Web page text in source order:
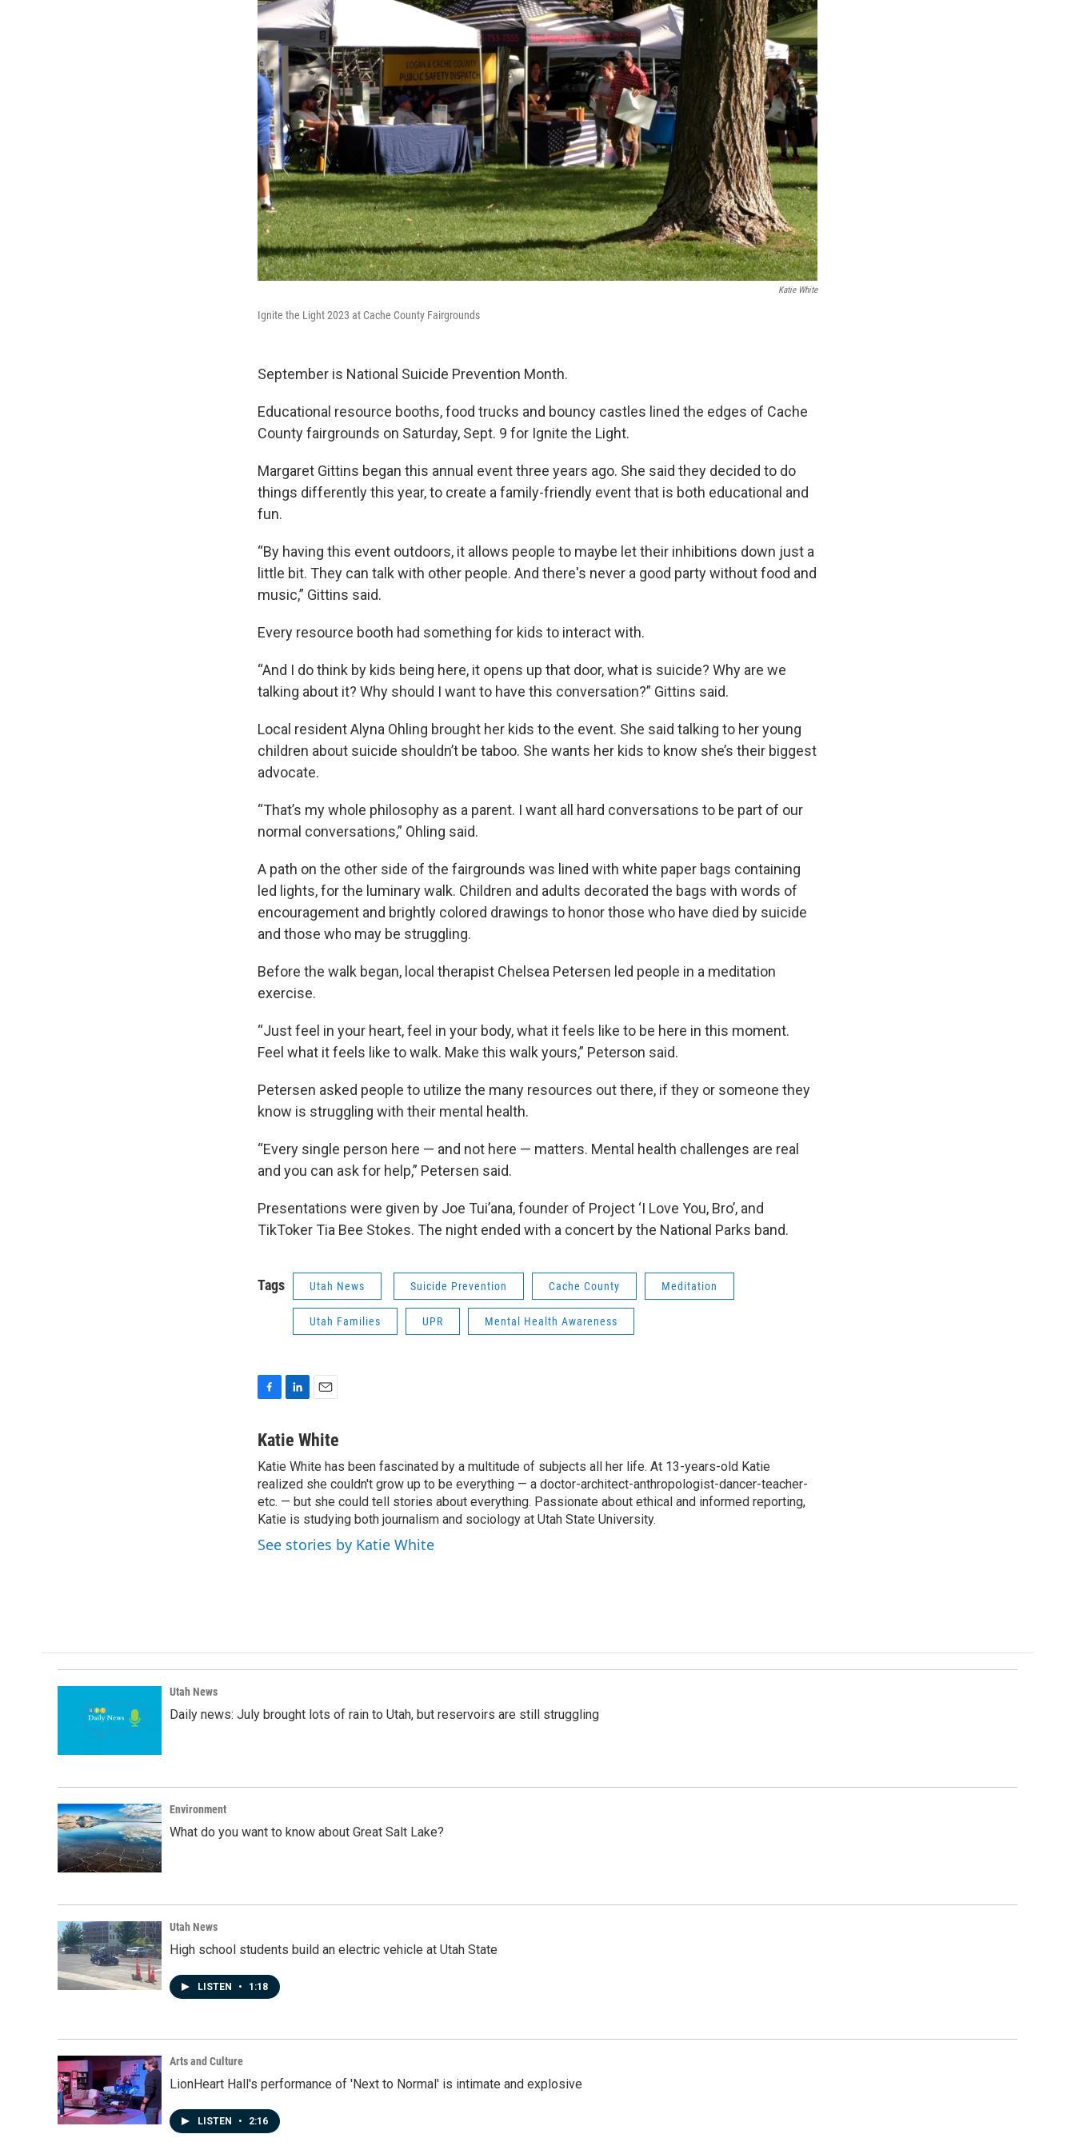
Katie White
Ignite the Light 2023 at Cache County Fairgrounds
September is National Suicide Prevention Month.
Educational resource booths, food trucks and bouncy castles lined the edges of Cache
County fairgrounds on Saturday, Sept. 9 for Ignite the Light.
Margaret Gittins began this annual event three years ago. She said they decided to do
things differently this year, to create a family-friendly event that is both educational and
fun.
“By having this event outdoors, it allows people to maybe let their inhibitions down just a
little bit. They can talk with other people. And there's never a good party without food and
music,” Gittins said.
Every resource booth had something for kids to interact with.
“And I do think by kids being here, it opens up that door, what is suicide? Why are we
talking about it? Why should I want to have this conversation?” Gittins said.
Local resident Alyna Ohling brought her kids to the event. She said talking to her young
children about suicide shouldn’t be taboo. She wants her kids to know she’s their biggest
advocate.
“That’s my whole philosophy as a parent. I want all hard conversations to be part of our
normal conversations,” Ohling said.
A path on the other side of the fairgrounds was lined with white paper bags containing
led lights, for the luminary walk. Children and adults decorated the bags with words of
encouragement and brightly colored drawings to honor those who have died by suicide
and those who may be struggling.
Before the walk began, local therapist Chelsea Petersen led people in a meditation
exercise.
“Just feel in your heart, feel in your body, what it feels like to be here in this moment.
Feel what it feels like to walk. Make this walk yours,” Peterson said.
Petersen asked people to utilize the many resources out there, if they or someone they
know is struggling with their mental health.
“Every single person here — and not here — matters. Mental health challenges are real
and you can ask for help,” Petersen said.
Presentations were given by Joe Tui’ana, founder of Project ‘I Love You, Bro’, and
TikToker Tia Bee Stokes. The night ended with a concert by the National Parks band.
Tags Utah News Suicide Prevention Cache County Meditation
Utah Families UPR Mental Health Awareness
c
b
o
o
k
n
e
d
I
n
a
l
Katie White
Katie White has been fascinated by a multitude of subjects all her life. At 13-years-old Katie
realized she couldn't grow up to be everything — a doctor-architect-anthropologist-dancer-teacher-
etc. — but she could tell stories about everything. Passionate about ethical and informed reporting,
Katie is studying both journalism and sociology at Utah State University.
See stories by Katie White
Utah News
Daily news: July brought lots of rain to Utah, but reservoirs are still struggling
Environment
What do you want to know about Great Salt Lake?
Utah News
High school students build an electric vehicle at Utah State
LISTEN • 1:18
Arts and Culture
LionHeart Hall's performance of 'Next to Normal' is intimate and explosive
LISTEN • 2:16